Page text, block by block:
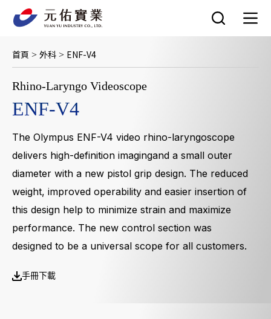
首頁 > 外科 > ENF-V4
Rhino-Laryngo Videoscope
ENF-V4
The Olympus ENF-V4 video rhino-laryngoscope
delivers high-definition imagingand a small outer
diameter with a new pistol grip design. The reduced
weight, improved operability and easier insertion of
this design help to minimize strain and maximize
performance. The new control section was
designed to be a universal scope for all customers.
手冊下載